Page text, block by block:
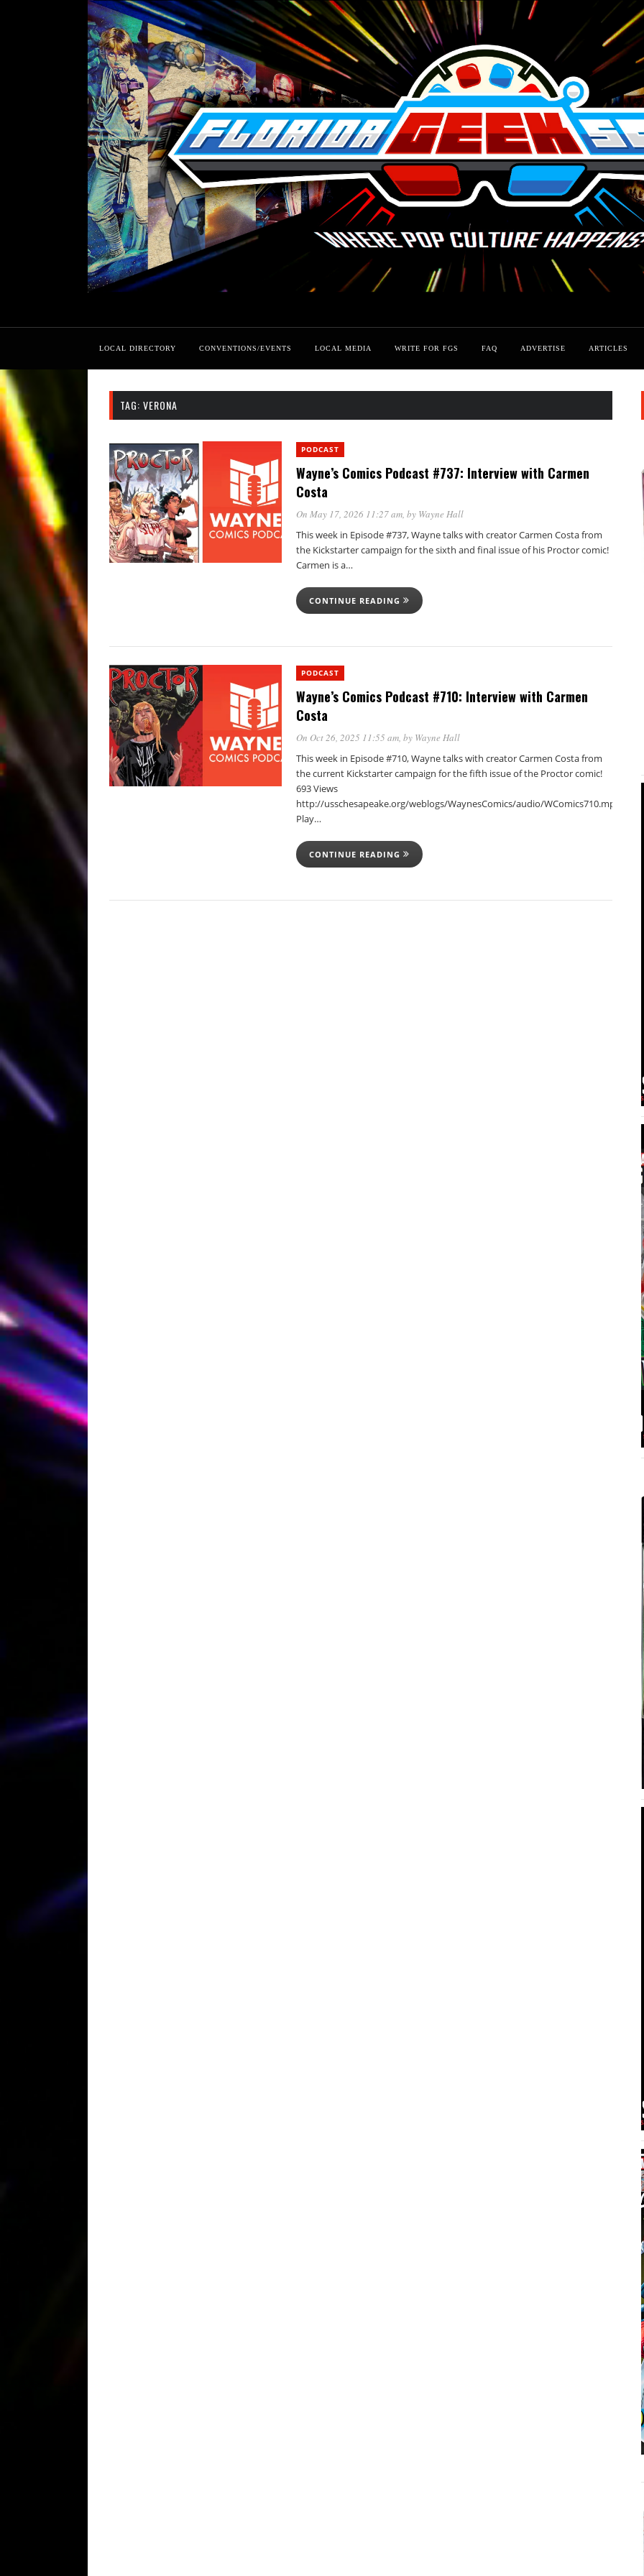
LOCAL DIRECTORY CONVENTIONS/EVENTS LOCAL MEDIA WRITE FOR FGS FAQ ADVERTISE ARTICLES
TAG: VERONA
PODCAST
Wayne’s Comics Podcast #737: Interview with Carmen
Costa
On May 17, 2026 11:27 am, by Wayne Hall
This week in Episode #737, Wayne talks with creator Carmen Costa from
the Kickstarter campaign for the sixth and final issue of his Proctor comic!
Carmen is a…
CONTINUE READING
PODCAST
Wayne’s Comics Podcast #710: Interview with Carmen
Costa
On Oct 26, 2025 11:55 am, by Wayne Hall
This week in Episode #710, Wayne talks with creator Carmen Costa from
the current Kickstarter campaign for the fifth issue of the Proctor comic!
693 Views
http://usschesapeake.org/weblogs/WaynesComics/audio/
Play…
CONTINUE READING